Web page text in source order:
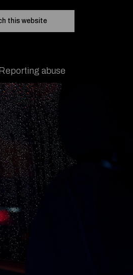
keywords
AND VIEW RESULTS
Reporting abuse